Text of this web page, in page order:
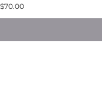
$70.00